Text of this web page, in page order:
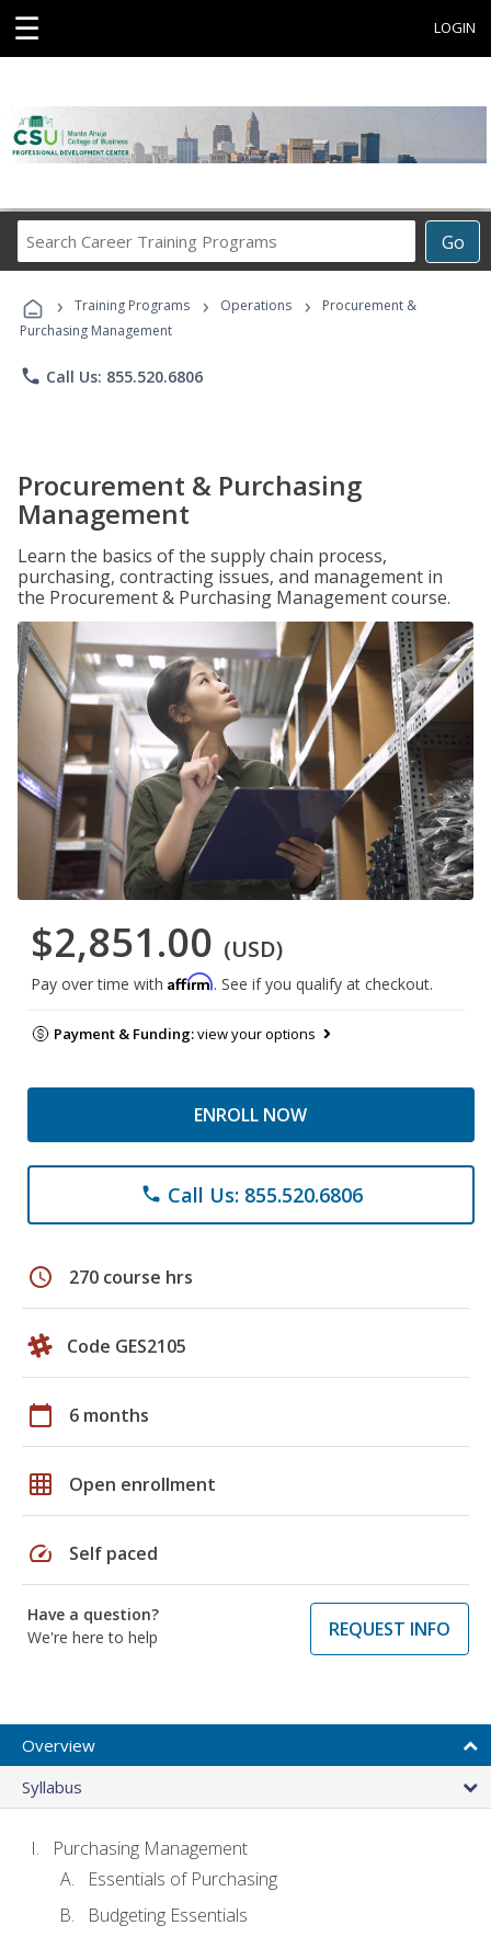
☰ LOGIN
Go
Career
Programs
› Training Programs › Operations ›
Procurement &
Purchasing Management
phone Call Us: 855.520.6806
Procurement & Purchasing
Management
Learn the basics of the supply chain process,
purchasing, contracting issues, and management in
the Procurement & Purchasing Management course.
$2,851.00 (USD)
Pay over time with Affirm. See if you qualify at checkout.
Payment & Funding:view your options
ENROLL NOW
phone Call Us: 855.520.6806
schedule 270 course hrs
Code GES2105
calendar_today 6 months
grid_on Open enrollment
speed Self paced
Have a question?
We're here to help
REQUEST INFO
Overview
Syllabus
Purchasing Management
Essentials of Purchasing
Budgeting Essentials